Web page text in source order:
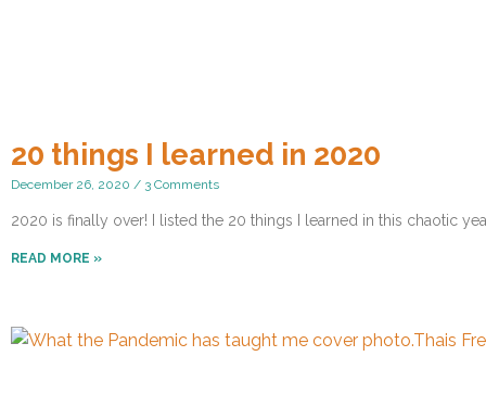
20 things I learned in 2020
December 26, 2020 3 Comments
2020 is finally over! I listed the 20 things I learned in this chaotic
READ MORE »